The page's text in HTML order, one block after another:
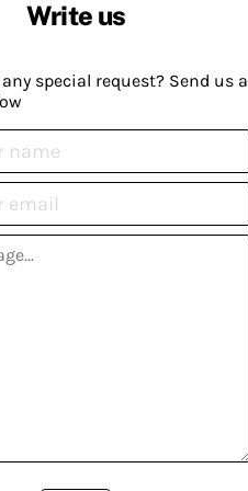
Write us
special request? Send us a